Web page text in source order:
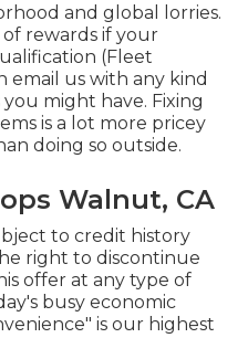
and global lorries.
rewards if your
(Fleet
email us with any kind
might have. Fixing
is a lot more pricey
doing so outside.
Walnut, CA
to credit history
right to discontinue
offer at any type of
busy economic
is our highest